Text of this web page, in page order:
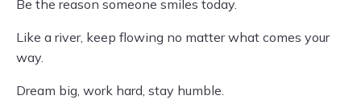
Be the reason someone smiles today.
Like a river, keep flowing no matter what comes your
way.
Dream big, work hard, stay humble.